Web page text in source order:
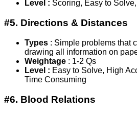
Level : Scoring, Easy to
#5. Directions & Distances
Types : Simple problems that
drawing all information on
Weightage : 1-2 Qs
Level : Easy to Solve, High
Time Consuming
#6. Blood Relations